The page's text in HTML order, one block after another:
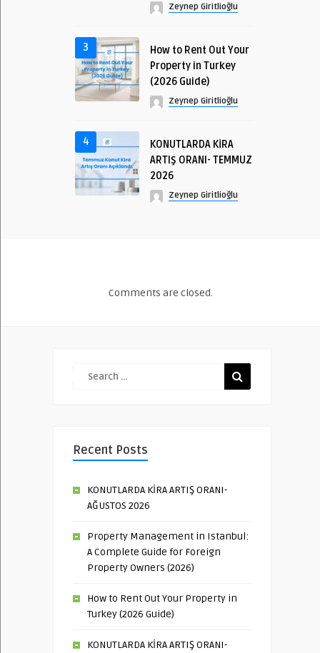
Zeynep Giritlioğlu
3
How to Rent Out Your
Property in Turkey
(2026 Guide)
Zeynep Giritlioğlu
4
KONUTLARDA KİRA
ARTIŞ ORANI- TEMMUZ
2026
Zeynep Giritlioğlu
Comments are closed.
Recent Posts
KONUTLARDA KİRA ARTIŞ ORANI-
AĞUSTOS 2026
Property Management in Istanbul:
A Complete Guide for Foreign
Property Owners (2026)
How to Rent Out Your Property in
Turkey (2026 Guide)
KONUTLARDA KİRA ARTIŞ ORANI-